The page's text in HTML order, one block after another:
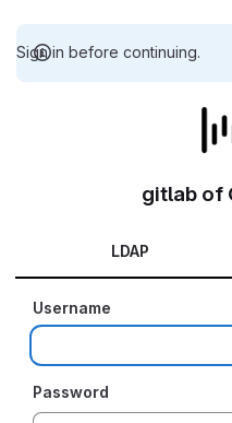
Sign in before continuing.
gitlab of
LDAP
Username
Password